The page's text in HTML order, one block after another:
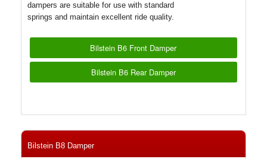
dampers are suitable for use with standard
springs and maintain excellent ride quality.
Bilstein B6 Front Damper
Bilstein B6 Rear Damper
Bilstein B8 Damper